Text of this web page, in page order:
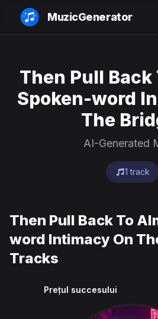
MuzicGenerator
Then Pull Back
Spoken-word
The
AI-Generated
1 track
Then Pull Back To
word Intimacy On
Tracks
Prețul succesului